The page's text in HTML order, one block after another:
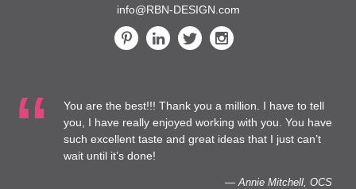
info@RBN-DESIGN.com
You are the best!!! Thank you a million. I have to tell
you, I have really enjoyed working with you. You have
such excellent taste and great ideas that I just can’t
wait until it’s done!
— Annie Mitchell, OCS